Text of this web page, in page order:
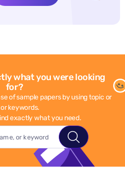
what you were looking
for?
of sample papers by using topic or
keywords.
exactly what you need.